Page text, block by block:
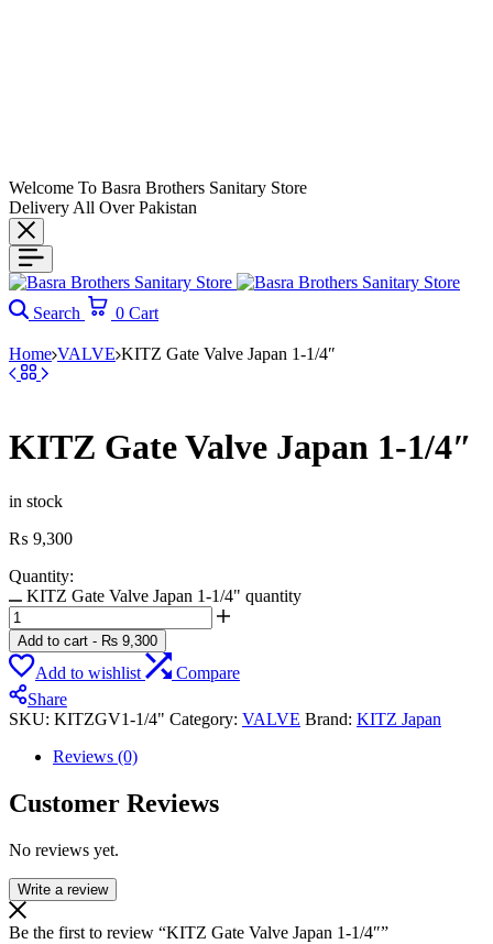
Welcome To Basra Brothers Sanitary Store
Delivery All Over Pakistan
Search 0 Cart
Home VALVE KITZ Gate Valve Japan 1-1/4″
KITZ Gate Valve Japan 1-1/4″
in stock
₨ 9,300
Quantity:
KITZ Gate Valve Japan 1-1/4" quantity
Add to cart - ₨ 9,300
Add to wishlist
Compare
Share
SKU: KITZGV1-1/4" Category: VALVE Brand: KITZ Japan
Reviews (0)
Customer Reviews
No reviews yet.
Write a review
Be the first to review “KITZ Gate Valve Japan 1-1/4″”